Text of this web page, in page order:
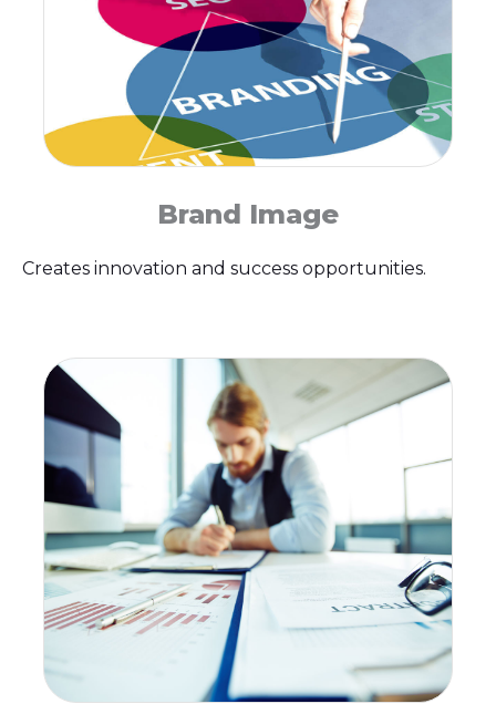
Brand Image
Creates innovation and success opportunities.